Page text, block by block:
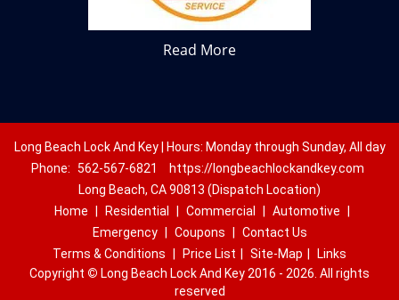
Read More
Long Beach Lock And Key | Hours: Monday through Sunday, All day
Phone: 562-567-6821
https://longbeachlockandkey.com
Long Beach, CA 90813 (Dispatch Location)
Home
Residential Commercial Automotive
Emergency
Coupons
Contact Us
Terms & Conditions
Price List Site-Map
Links
Copyright © Long Beach Lock And Key 2016 - 2026. All rights
reserved